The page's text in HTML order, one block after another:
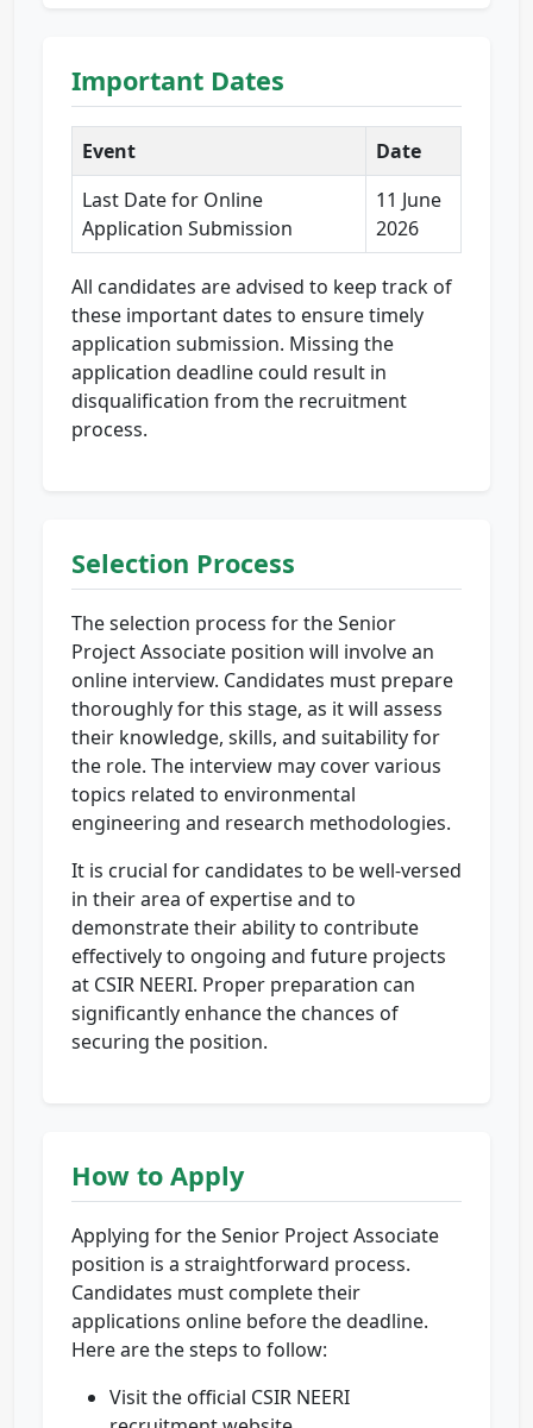
Important Dates
Event
Date
Last Date for Online
Application Submission
11 June
2026
All candidates are advised to keep track of
these important dates to ensure timely
application submission. Missing the
application deadline could result in
disqualification from the recruitment
process.
Selection Process
The selection process for the Senior
Project Associate position will involve an
online interview. Candidates must prepare
thoroughly for this stage, as it will assess
their knowledge, skills, and suitability for
the role. The interview may cover various
topics related to environmental
engineering and research methodologies.
It is crucial for candidates to be well-versed
in their area of expertise and to
demonstrate their ability to contribute
effectively to ongoing and future projects
at CSIR NEERI. Proper preparation can
significantly enhance the chances of
securing the position.
How to Apply
Applying for the Senior Project Associate
position is a straightforward process.
Candidates must complete their
applications online before the deadline.
Here are the steps to follow:
Visit the official CSIR NEERI